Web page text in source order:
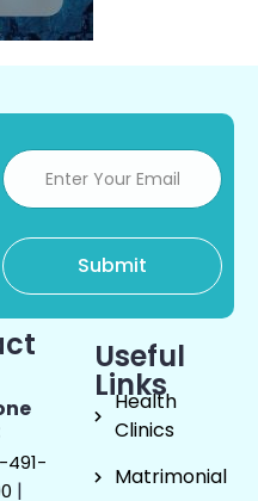
491-
|
Useful
Links
Health
Clinics
Matrimonial